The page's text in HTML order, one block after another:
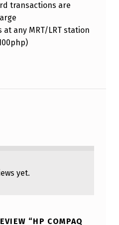
transactions are
any MRT/LRT station
yet.
“HP COMPAQ